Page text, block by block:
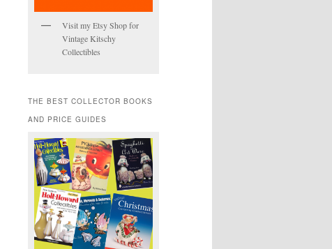
Visit my Etsy Shop for
Vintage Kitschy
Collectibles
THE BEST COLLECTOR BOOKS
AND PRICE GUIDES